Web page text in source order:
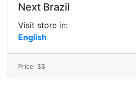
Next Brazil
Visit store in:
English
Price: $$